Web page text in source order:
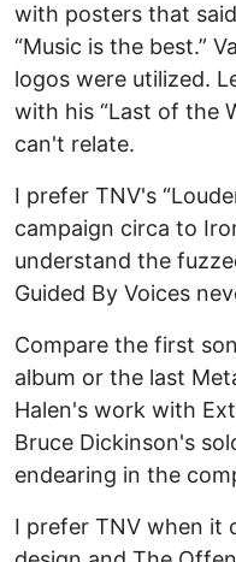
with posters that
“Music is the best.”
logos were utilized.
with his “Last of the
can't relate.
I prefer TNV's
campaign circa to
understand the
Guided By Voices
Compare the first
album or the last
Halen's work with
Bruce Dickinson's
endearing in the
I prefer TNV when it